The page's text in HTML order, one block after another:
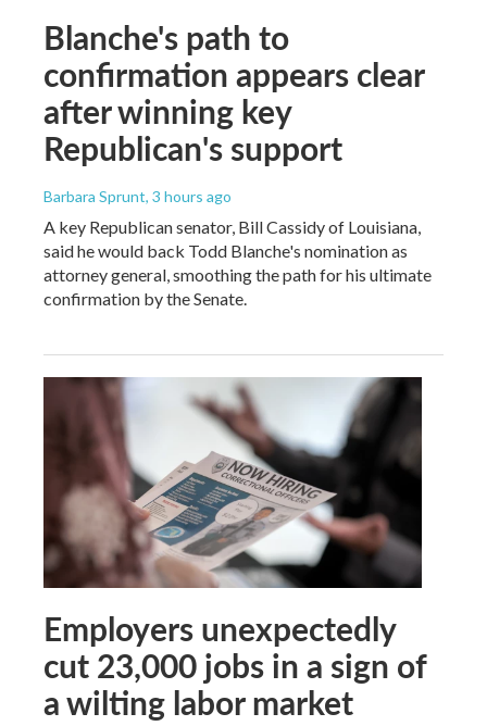
Blanche's path to
confirmation appears clear
after winning key
Republican's support
Barbara Sprunt, 3 hours ago
A key Republican senator, Bill Cassidy of Louisiana,
said he would back Todd Blanche's nomination as
attorney general, smoothing the path for his ultimate
confirmation by the Senate.
Employers unexpectedly
cut 23,000 jobs in a sign of
a wilting labor market